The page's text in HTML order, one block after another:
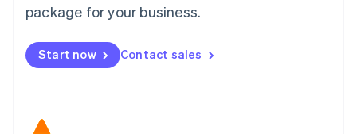
package for your business.
Start now Contact sales
Malta
Mexico
EspañolEnglish
Netherlands